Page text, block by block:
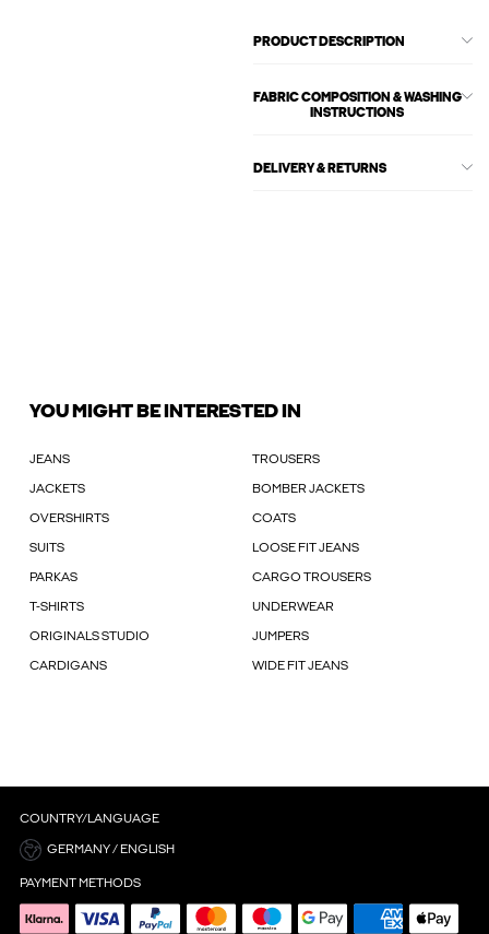
PRODUCT DESCRIPTION
FABRIC COMPOSITION & WASHING
INSTRUCTIONS
DELIVERY & RETURNS
YOU MIGHT BE INTERESTED IN
JEANS TROUSERS
JACKETS BOMBER JACKETS
OVERSHIRTS COATS
SUITS LOOSE FIT JEANS
PARKAS CARGO TROUSERS
T-SHIRTS UNDERWEAR
ORIGINALS STUDIO JUMPERS
CARDIGANS WIDE FIT JEANS
COUNTRY/LANGUAGE
GERMANY / ENGLISH
PAYMENT METHODS